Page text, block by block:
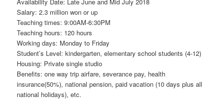
Salary: 2.3 million won or up
Teaching times: 9:00AM-6:30PM
Teaching hours: 120 hours
Working days: Monday to Friday
Student’s Level: kindergarten, elementary school students (4-12)
Housing: Private single studio
Benefits: one way trip airfare, severance pay, health
insurance(50%), national pension, paid vacation (10 days plus all
national holidays), etc.